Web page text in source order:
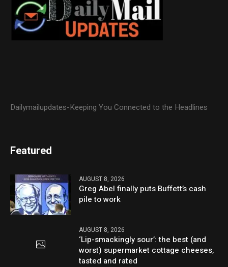
Dailymailupdates-Keeping You Connected to the Headlines
Featured
AUGUST 8, 2026
Greg Abel finally puts Buffett’s cash
pile to work
AUGUST 8, 2026
‘Lip-smackingly sour’: the best (and
worst) supermarket cottage cheeses,
tasted and rated